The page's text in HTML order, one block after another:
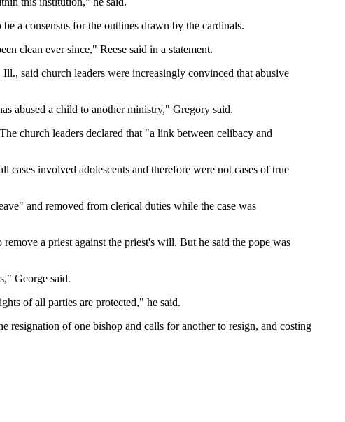
a consensus for the outlines drawn by the cardinals.
clean ever since," Reese said in a statement.
said church leaders were increasingly convinced that abusive
abused a child to another ministry," Gregory said.
church leaders declared that "a link between celibacy and
involved adolescents and therefore were not cases of true
and removed from clerical duties while the case was
a priest against the priest's will. But he said the pope was
George said.
of all parties are protected," he said.
resignation of one bishop and calls for another to resign, and costing